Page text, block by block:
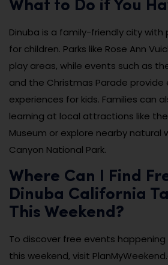
What to Do if You
Dinuba is a family-friendly city
for children. Parks like Rose Ann
play areas, while events such as
and the Christmas Parade provide
experiences for kids. Families can
learning at local attractions like
Museum or explore nearby natural
Canyon National Park.
Where Can I Find
Dinuba California
This Weekend?
To discover free events happening
this weekend, visit